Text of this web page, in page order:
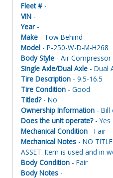
Fleet # -
VIN -
Year-
Make - Tow Behind
Model - P-250-W-D-M-H268
Body Style - Air Compressor
Single Axle/Dual Axle - Dual
Tire Description - 9.5-16.5
Tire Condition - Good
Titled?- No
Ownership Information - Bill
Does the unit operate?- Yes
Mechanical Condition - Fair
Mechanical Notes - NO
ASSET. Item is used and in
Body Condition - Fair
Body Notes -